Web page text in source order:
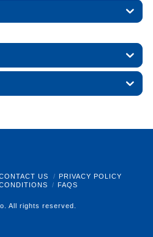
US
PRIVACY POLICY
FAQS
All rights reserved.